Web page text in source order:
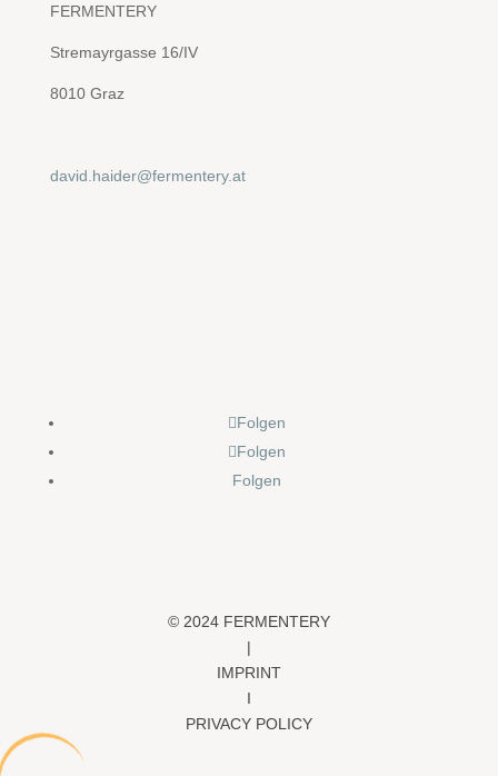
FERMENTERY
Stremayrgasse 16/IV
8010 Graz
david.haider@fermentery.at
Folgen
Folgen
Folgen
© 2024 FERMENTERY
|
IMPRINT
I
PRIVACY POLICY